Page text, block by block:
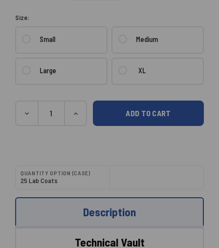
Size:
Small Medium
Large XL
Stock:DECREASE
INCREASE
QUANTITY OPTION (CASE)
25 Lab Coats
Description
Technical Vault